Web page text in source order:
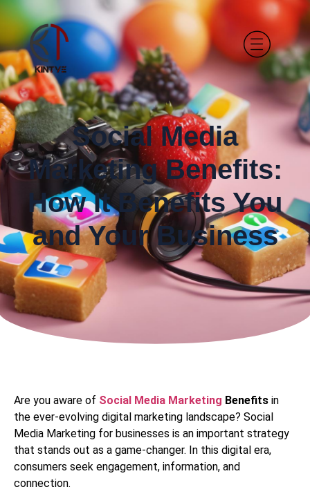
Social Media
Marketing Benefits:
How It Benefits You
and Your Business
Are you aware of Social Media Marketing Benefits in
the ever-evolving digital marketing landscape? Social
Media Marketing for businesses is an important strategy
that stands out as a game-changer. In this digital era,
consumers seek engagement, information, and
connection.